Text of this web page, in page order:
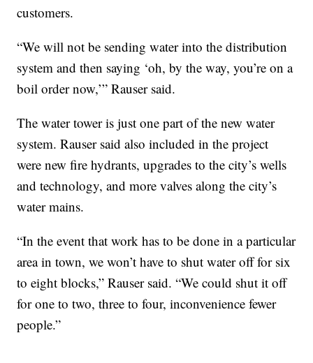
customers.
“We will not be sending water into the distribution
system and then saying ‘oh, by the way, you’re on a
boil order now,’” Rauser said.
The water tower is just one part of the new water
system. Rauser said also included in the project
were new fire hydrants, upgrades to the city’s wells
and technology, and more valves along the city’s
water mains.
“In the event that work has to be done in a particular
area in town, we won’t have to shut water off for six
to eight blocks,” Rauser said. “We could shut it off
for one to two, three to four, inconvenience fewer
people.”